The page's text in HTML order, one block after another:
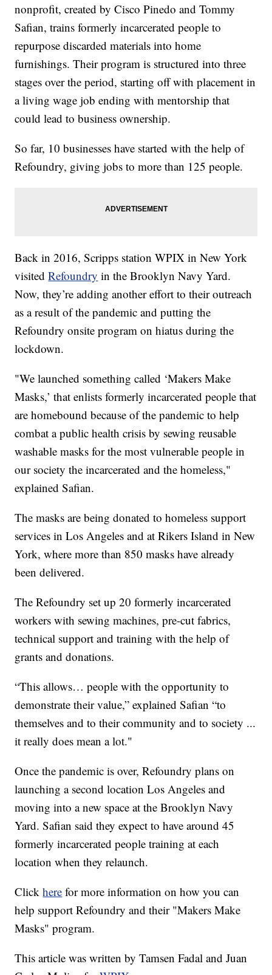
nonprofit, created by Cisco Pinedo and Tommy
Safian, trains formerly incarcerated people to
repurpose discarded materials into home
furnishings. Their program is structured into three
stages over the period, starting off with placement in
a living wage job ending with mentorship that
could lead to business ownership.
So far, 10 businesses have started with the help of
Refoundry, giving jobs to more than 125 people.
Back in 2016, Scripps station WPIX in New York
visitedRefoundry in the Brooklyn Navy Yard.
Now, they’re adding another effort to their outreach
as a result of the pandemic and putting the
Refoundry onsite program on hiatus during the
lockdown.
"We launched something called ‘Makers Make
Masks,’ that enlists formerly incarcerated people that
are homebound because of the pandemic to help
combat a public health crisis by sewing reusable
washable masks for the most vulnerable people in
our society the incarcerated and the homeless,"
explained Safian.
The masks are being donated to homeless support
services in Los Angeles and at Rikers Island in New
York, where more than 850 masks have already
been delivered.
The Refoundry set up 20 formerly incarcerated
workers with sewing machines, pre-cut fabrics,
technical support and training with the help of
grants and donations.
“This allows… people with the opportunity to
demonstrate their value,” explained Safian “to
themselves and to their community and to society ...
it really does mean a lot."
Once the pandemic is over, Refoundry plans on
launching a second location Los Angeles and
moving into a new space at the Brooklyn Navy
Yard. Safian said they expect to have around 45
formerly incarcerated people training at each
location when they relaunch.
Clickhere for more information on how you can
help support Refoundry and their "Makers Make
Masks" program.
This article was written by Tamsen Fadal and Juan